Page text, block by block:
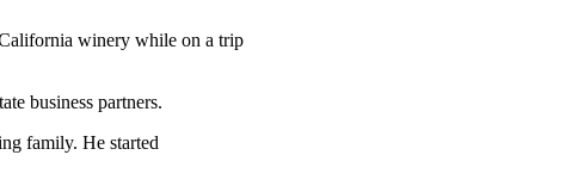
winery while on a trip
business partners.
family. He started